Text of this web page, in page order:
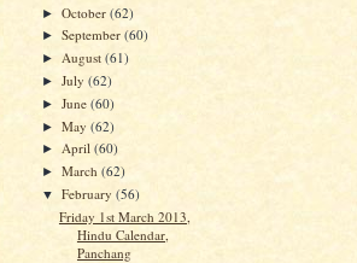
►October(62)
►September(60)
► August(61)
►July(62)
►June(60)
►May(62)
► April(60)
►March(62)
▼February(56)
Friday 1st March 2013,
Hindu Calendar,
Panchang